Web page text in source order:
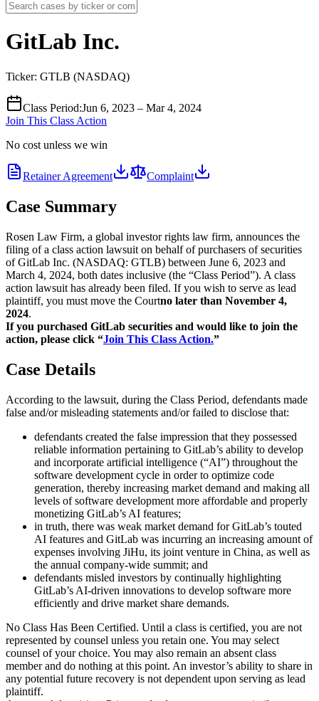
GitLab Inc.
Ticker: GTLB (NASDAQ)
Class Period:Jun 6, 2023 – Mar 4, 2024
Join This Class Action
No cost unless we win
Retainer Agreement Complaint
Case Summary
Rosen Law Firm, a global investor rights law firm, announces the
filing of a class action lawsuit on behalf of purchasers of securities
of GitLab Inc. (NASDAQ: GTLB) between June 6, 2023 and
March 4, 2024, both dates inclusive (the “Class Period”). A class
action lawsuit has already been filed. If you wish to serve as lead
plaintiff, you must move the Courtno later than November 4,
2024.
If you purchased GitLab securities and would like to join the
action, please click “Join This Class Action.”
Case Details
According to the lawsuit, during the Class Period, defendants made
false and/or misleading statements and/or failed to disclose that:
defendants created the false impression that they possessed
reliable information pertaining to GitLab’s ability to develop
and incorporate artificial intelligence (“AI”) throughout the
software development cycle in order to optimize code
generation, thereby increasing market demand and making all
levels of software development more affordable and properly
monetizing GitLab’s AI features;
in truth, there was weak market demand for GitLab’s touted
AI features and GitLab was incurring an increasing amount of
expenses involving JiHu, its joint venture in China, as well as
the annual company-wide summit; and
defendants misled investors by continually highlighting
GitLab’s AI-driven innovations to develop software more
efficiently and drive market share demands.
No Class Has Been Certified. Until a class is certified, you are not
represented by counsel unless you retain one. You may select
counsel of your choice. You may also remain an absent class
member and do nothing at this point. An investor’s ability to share in
any potential future recovery is not dependent upon serving as lead
plaintiff.